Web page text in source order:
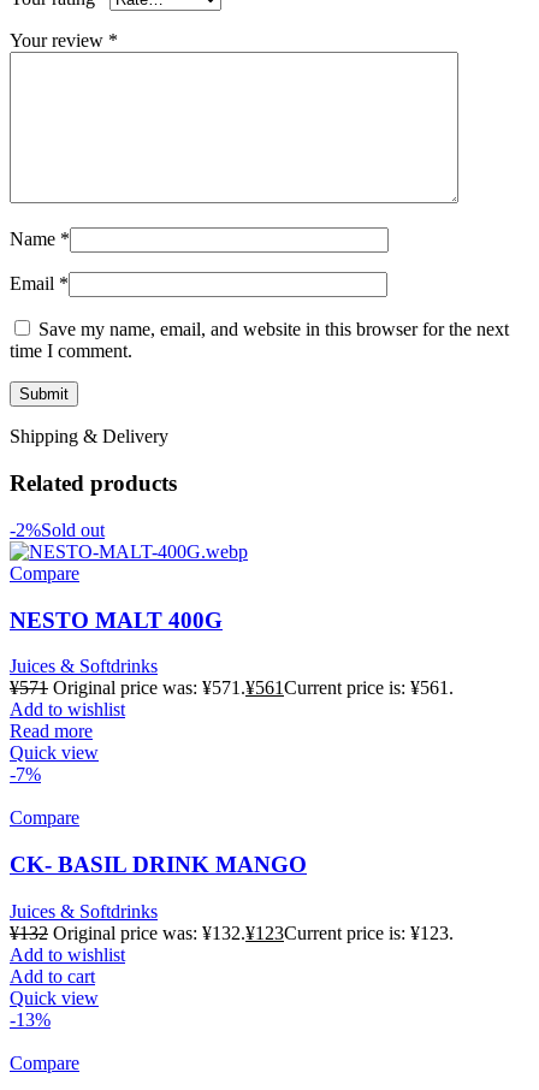
Your review *
Name *
Email *
Save my name, email, and website in this browser for the next
time I comment.
Shipping & Delivery
Related products
-2%Sold out
Compare
NESTO MALT 400G
Juices & Softdrinks
¥571 Original price was: ¥571.¥561Current price is: ¥561.
Add to wishlist
Read more
Quick view
-7%
Compare
CK- BASIL DRINK MANGO
Juices & Softdrinks
¥132 Original price was: ¥132.¥123Current price is: ¥123.
Add to wishlist
Add to cart
Quick view
-13%
Compare